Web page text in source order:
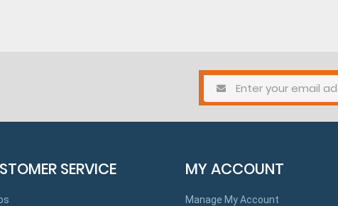
SERVICE MY ACCOUNT
Manage My Account